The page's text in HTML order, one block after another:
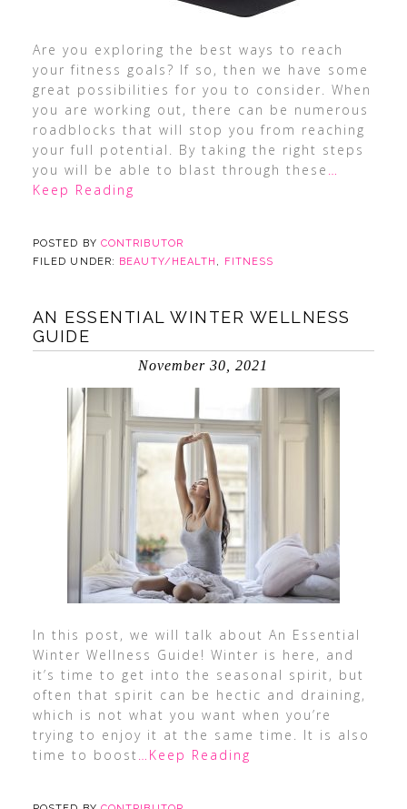
Are you exploring the best ways to reach
your fitness goals? If so, then we have some
great possibilities for you to consider. When
you are working out, there can be numerous
roadblocks that will stop you from reaching
your full potential. By taking the right steps
you will be able to blast through these …
Keep Reading
POSTED BY CONTRIBUTOR
FILED UNDER: BEAUTY/HEALTH , FITNESS
AN ESSENTIAL WINTER WELLNESS
GUIDE
November 30, 2021
In this post, we will talk about An Essential
Winter Wellness Guide! Winter is here, and
it’s time to get into the seasonal spirit, but
often that spirit can be hectic and draining,
which is not what you want when you’re
trying to enjoy it at the same time. It is also
time to boost …Keep Reading